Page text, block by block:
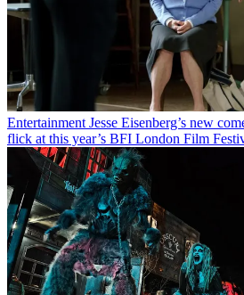
Entertainment Jesse Eisenberg’s new
flick at this year’s BFI London Film